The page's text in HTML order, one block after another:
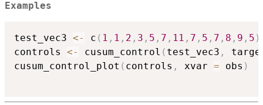
Examples
test_vec3 <- c ( 1 , 1 , 2 , 3 , 5 , 7 , 11 , 7 , 5 , 7 , 8 , 9 , 5 )
controls <- cusum_control ( test_vec3 ,
cusum_control_plot ( controls , xvar = obs )